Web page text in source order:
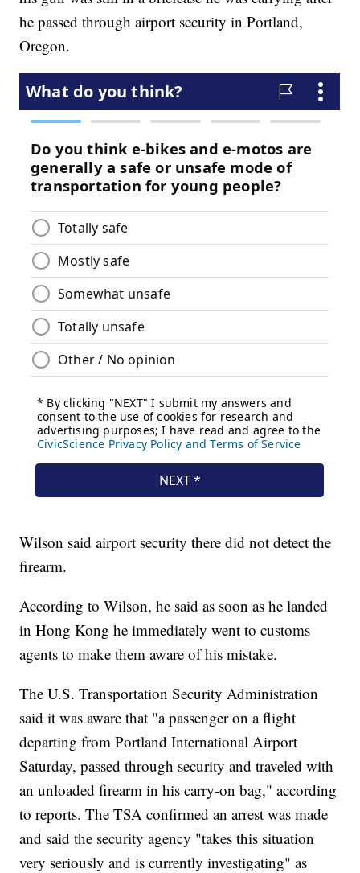
he passed through airport security in Portland,
Oregon.
Wilson said airport security there did not detect the
firearm.
According to Wilson, he said as soon as he landed
in Hong Kong he immediately went to customs
agents to make them aware of his mistake.
The U.S. Transportation Security Administration
said it was aware that "a passenger on a flight
departing from Portland International Airport
Saturday, passed through security and traveled with
an unloaded firearm in his carry-on bag," according
to reports. The TSA confirmed an arrest was made
and said the security agency "takes this situation
very seriously and is currently investigating" as